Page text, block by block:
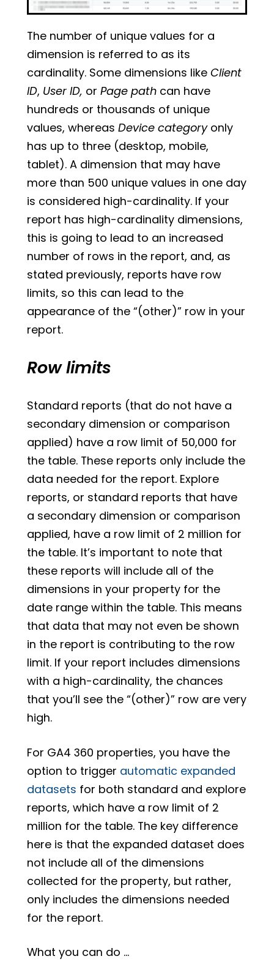
The number of unique values for a
dimension is referred to as its
cardinality. Some dimensions like Client
ID, User ID, or Page pathcan have
hundreds or thousands of unique
values, whereas Device categoryonly
has up to three (desktop, mobile,
tablet). A dimension that may have
more than 500 unique values in one day
is considered high-cardinality. If your
report has high-cardinality dimensions,
this is going to lead to an increased
number of rows in the report, and, as
stated previously, reports have row
limits, so this can lead to the
appearance of the “(other)” row in your
report.
Row limits
Standard reports (that do not have a
secondary dimension or comparison
applied) have a row limit of 50,000 for
the table. These reports only include the
data needed for the report. Explore
reports, or standard reports that have
a secondary dimension or comparison
applied, have a row limit of 2 million for
the table. It’s important to note that
these reports will include all of the
dimensions in your property for the
date range within the table. This means
that data that may not even be shown
in the report is contributing to the row
limit. If your report includes dimensions
with a high-cardinality, the chances
that you’ll see the “(other)” row are very
high.
For GA4 360 properties, you have the
option to trigger automatic expanded
datasets for both standard and explore
reports, which have a row limit of 2
million for the table. The key difference
here is that the expanded dataset does
not include all of the dimensions
collected for the property, but rather,
only includes the dimensions needed
for the report.
What you can do …